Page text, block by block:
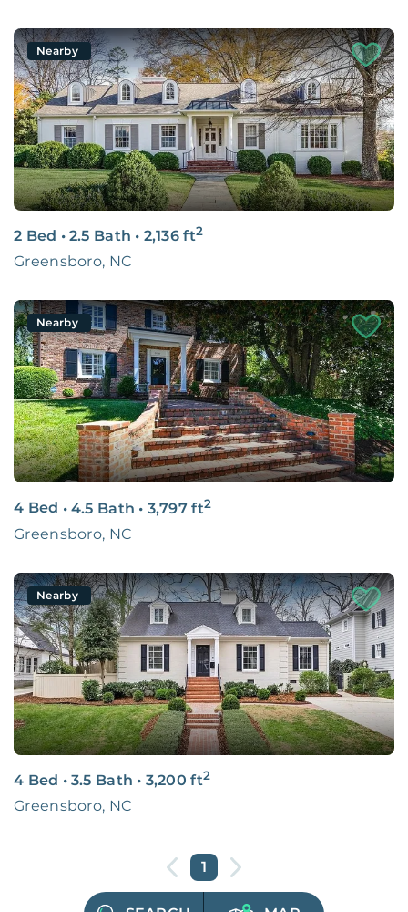
Nearby
2 Bed • 2.5 Bath • 2,136 ft2
Greensboro, NC
Nearby
4 Bed • 4.5 Bath • 3,797 ft2
Greensboro, NC
Nearby
4 Bed • 3.5 Bath • 3,200 ft2
Greensboro, NC
1